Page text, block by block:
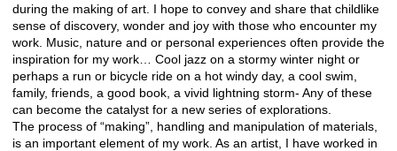
during the making of art. I hope to convey and share that childlike
sense of discovery, wonder and joy with those who encounter my
work. Music, nature and or personal experiences often provide the
inspiration for my work… Cool jazz on a stormy winter night or
perhaps a run or bicycle ride on a hot windy day, a cool swim,
family, friends, a good book, a vivid lightning storm- Any of these
can become the catalyst for a new series of explorations.
The process of “making”, handling and manipulation of materials,
is an important element of my work. As an artist, I have worked in